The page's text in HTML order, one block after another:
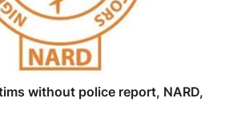
without police report, NARD,